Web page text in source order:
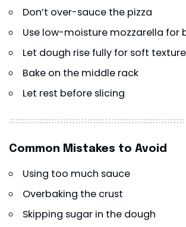
Don’t over-sauce the pizza
Use low-moisture mozzarella for
Let dough rise fully for soft texture
Bake on the middle rack
Let rest before slicing
Common Mistakes to Avoid
Using too much sauce
Overbaking the crust
Skipping sugar in the dough